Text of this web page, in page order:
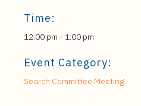
Time:
12:00 pm - 1:00 pm
Event Category:
Search Committee Meeting